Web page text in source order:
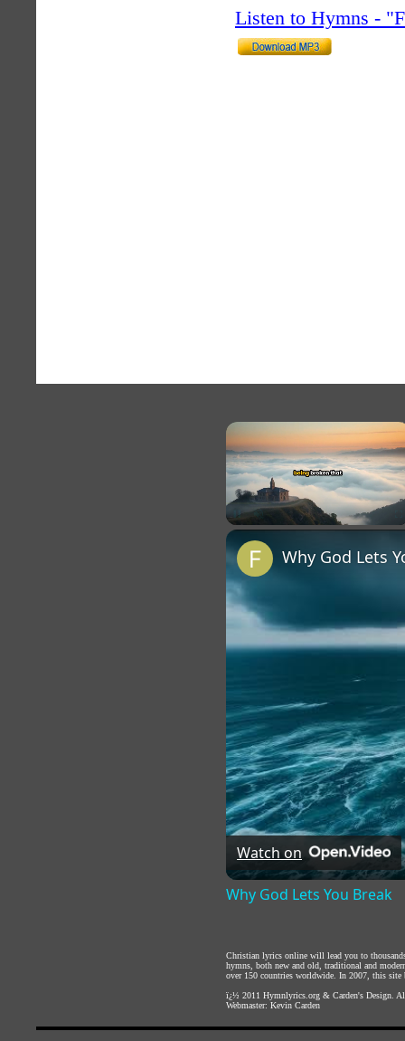
Listen to Hymns -
×
Why God Lets
Watch on
Why God Lets You Break
Christian lyrics online will lead you to
hymns, both new and old, traditional and
over 150 countries worldwide. In 2007, this site
ï¿½ 2011 Hymnlyrics.org & Carden's Design .
Webmaster: Kevin Carden